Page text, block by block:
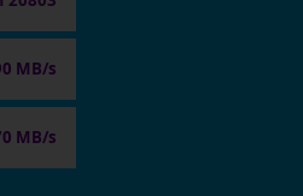
MB/s
MB/s